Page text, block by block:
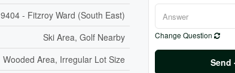
9404 - Fitzroy Ward (South East)
Ski Area, Golf Nearby
Wooded Area, Irregular Lot Size
Change Question
Send